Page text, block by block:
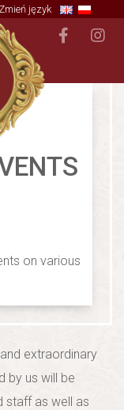
Zmień język
on various
extraordinary
by us will be
staff as well as